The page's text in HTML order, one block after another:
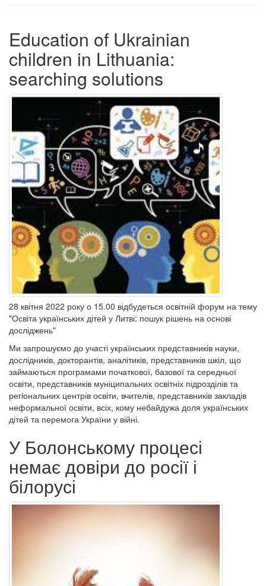
Education of Ukrainian
children in Lithuania:
searching solutions
28 квітня 2022 року о 15.00 відбудеться освітній форум на тему
"Освіта українських дітей у Литві: пошук рішень на основі
досліджень"
Ми запрошуємо до участі українських представників науки,
дослідників, докторантів, аналітиків, представників шкіл, що
займаються програмами початкової, базової та середньої
освіти, представників муніципальних освітніх підрозділів та
регіональних центрів освіти, вчителів, представників закладів
неформальної освіти, всіх, кому небайдужа доля українських
дітей та перемога України у війні.
У Болонському процесі
немає довіри до росії і
білорусі